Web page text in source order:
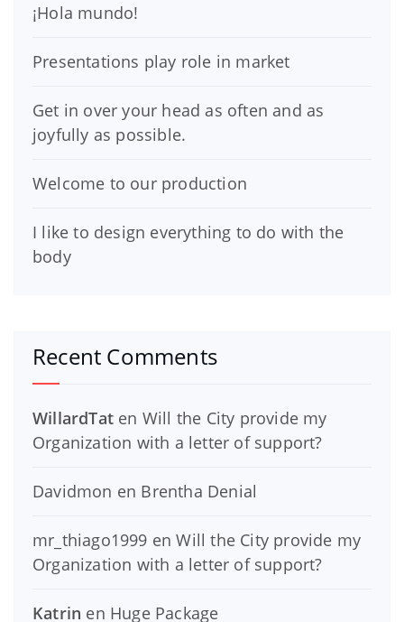
¡Hola mundo!
Presentations play role in market
Get in over your head as often and as
joyfully as possible.
Welcome to our production
I like to design everything to do with the
body
Recent Comments
WillardTat en Will the City provide my
Organization with a letter of support?
Davidmon en Brentha Denial
mr_thiago1999 enWill the City provide my
Organization with a letter of support?
Katrin en Huge Package